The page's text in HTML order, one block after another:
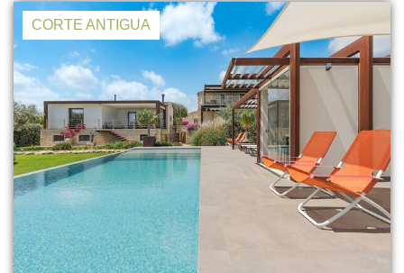
CORTE ANTIGUA